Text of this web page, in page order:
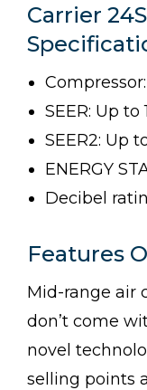
Carrier
SEER: Up to
SEER2: Up
ENERGY
Decibel
Features
Mid-range air
don’t come
novel
selling points